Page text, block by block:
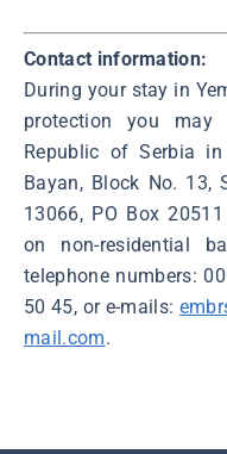
Contact information:
During your stay in
protection you
Republic of Serbia
Bayan, Block No. 13,
13066, PO Box
on non-residential
telephone numbers:
50 45, or e-mails:
mail.com.